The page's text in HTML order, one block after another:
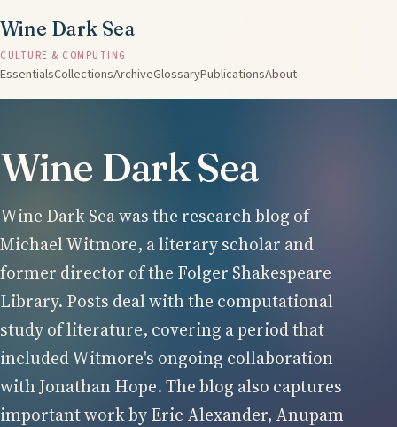
Wine Dark Sea
CULTURE & COMPUTING
EssentialsCollectionsArchiveGlossaryPublicationsAbout
Wine Dark Sea
Wine Dark Sea was the research blog of
Michael Witmore, a literary scholar and
former director of the Folger Shakespeare
Library. Posts deal with the computational
study of literature, covering a period that
included Witmore's ongoing collaboration
with Jonathan Hope. The blog also captures
important work by Eric Alexander, Anupam